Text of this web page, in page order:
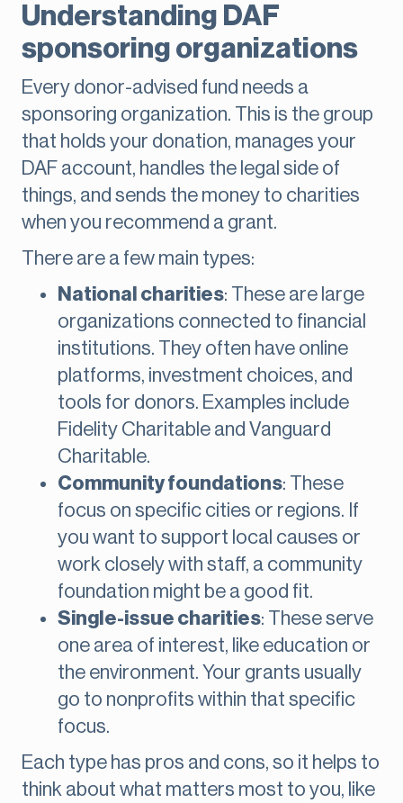
Understanding DAF
sponsoring organizations
Every donor-advised fund needs a
sponsoring organization. This is the group
that holds your donation, manages your
DAF account, handles the legal side of
things, and sends the money to charities
when you recommend a grant.
There are a few main types:
National charities: These are large
organizations connected to financial
institutions. They often have online
platforms, investment choices, and
tools for donors. Examples include
Fidelity Charitable and Vanguard
Charitable.
Community foundations: These
focus on specific cities or regions. If
you want to support local causes or
work closely with staff, a community
foundation might be a good fit.
Single-issue charities: These serve
one area of interest, like education or
the environment. Your grants usually
go to nonprofits within that specific
focus.
Each type has pros and cons, so it helps to
think about what matters most to you, like